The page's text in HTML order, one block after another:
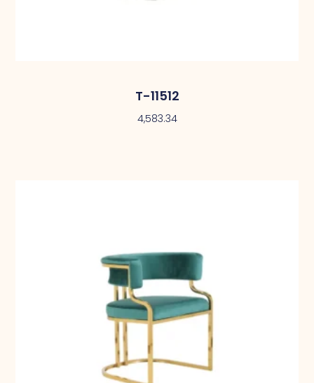
T-11512
4,583.34